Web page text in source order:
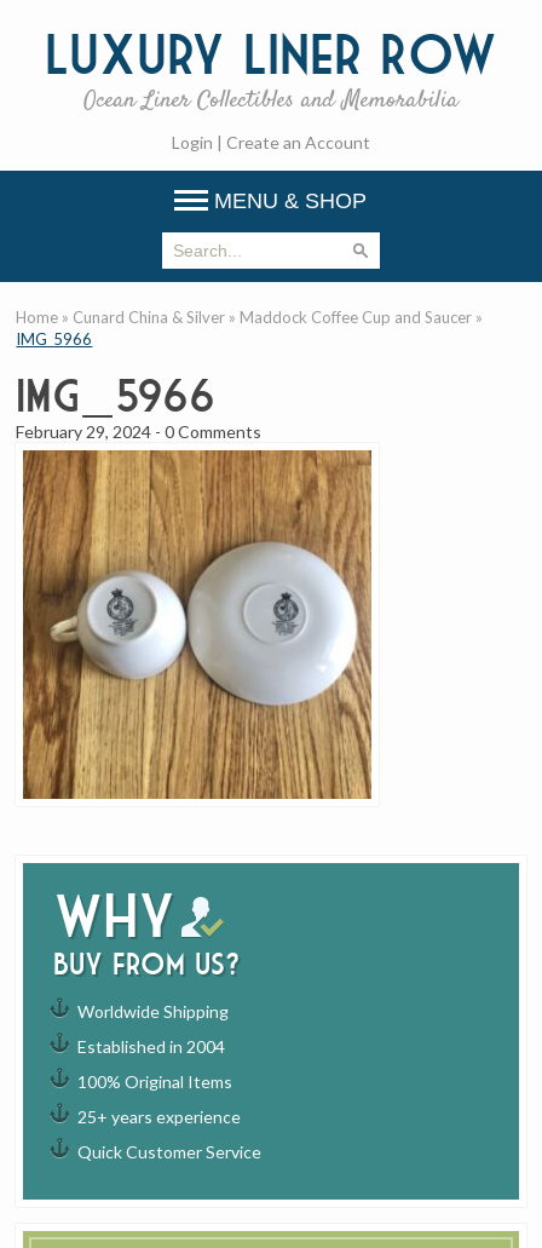
Luxury Liner Row
Ocean Liner Collectibles and Memorabilia
Login | Create an Account
MENU & SHOP
Why
buy from us?
Worldwide Shipping
Established in 2004
100% Original Items
25+ years experience
Quick Customer Service
Home » Cunard China & Silver » Maddock Coffee Cup and Saucer »
IMG_5966
IMG_5966
February 29, 2024 -0 Comments